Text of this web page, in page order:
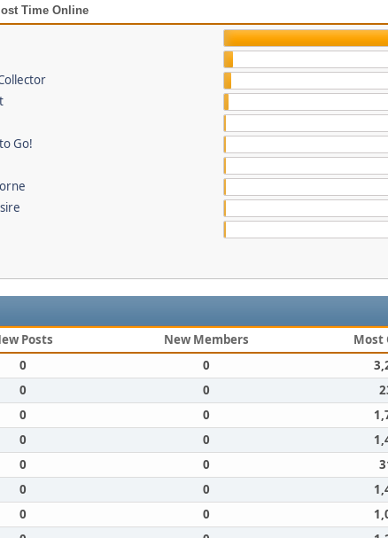
Time Online
Go!
Posts New Members
Most
0 0
0 0
0 0
0 0
0 0
0 0
0 0